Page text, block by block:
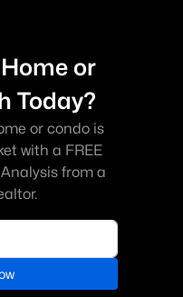
or
Today?
or condo is
with a FREE
from a